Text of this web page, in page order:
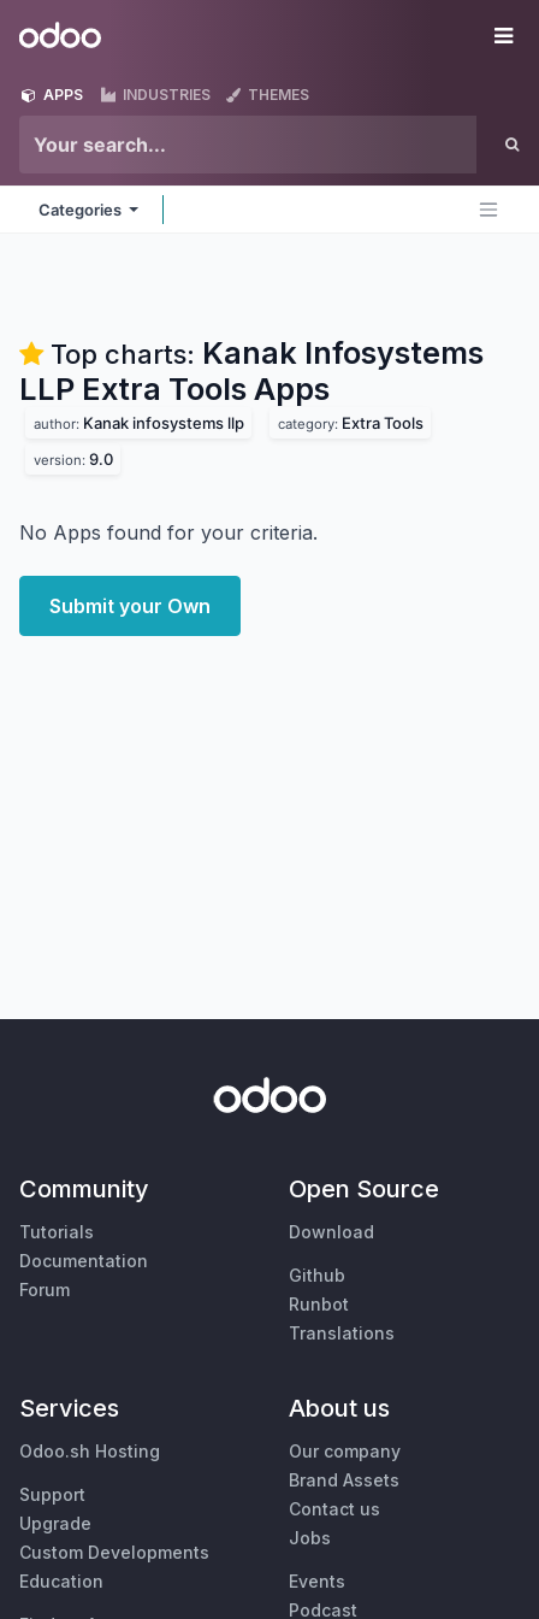
Odoo
APPS INDUSTRIES THEMES
Categories
Top charts: Kanak Infosystems
LLP Extra Tools Apps
author: Kanak infosystems llp category: Extra Tools
version: 9.0
No Apps found for your criteria.
Submit your Own
Community
Tutorials
Documentation
Forum
Open Source
Download
Github
Runbot
Translations
Services
Odoo.sh Hosting
Support
Upgrade
Custom Developments
Education
About us
Our company
Brand Assets
Contact us
Jobs
Events
Podcast